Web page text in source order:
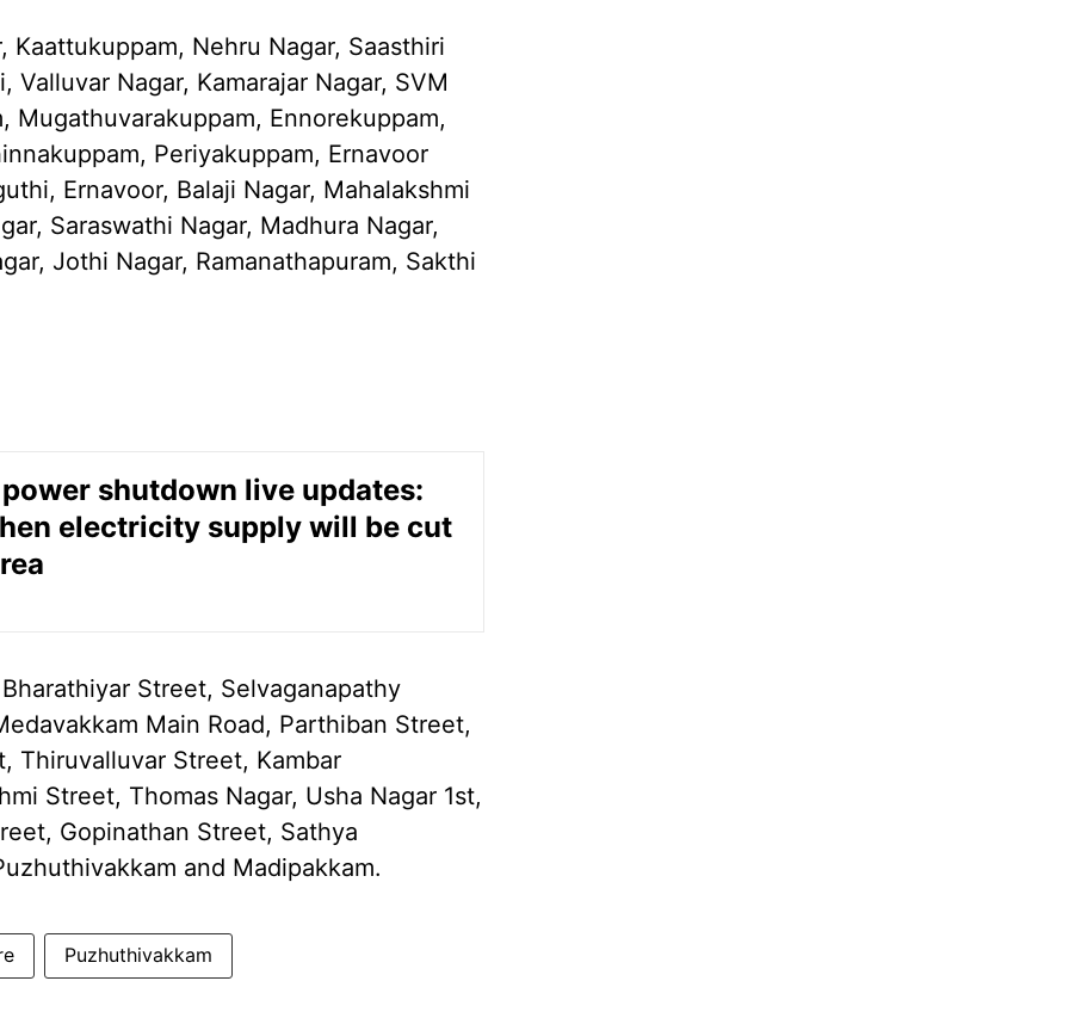
Kaattukuppam, Nehru Nagar, Saasthiri
Nagar, Kamarajar Nagar, SVM
Mugathuvarakuppam, Ennorekuppam,
Periyakuppam, Ernavoor
Ernavoor, Balaji Nagar, Mahalakshmi
Saraswathi Nagar, Madhura Nagar,
Jothi Nagar, Ramanathapuram, Sakthi
shutdown live updates:
electricity supply will be cut
Street, Selvaganapathy
Main Road, Parthiban Street,
Thiruvalluvar Street, Kambar
Street, Thomas Nagar, Usha Nagar 1st,
Gopinathan Street, Sathya
and Madipakkam.
Puzhuthivakkam